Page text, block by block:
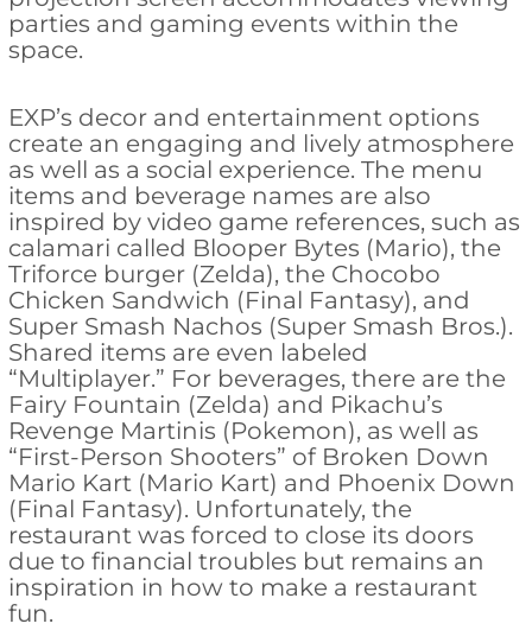
parties and gaming events within the
space.
EXP’s decor and entertainment options
create an engaging and lively atmosphere
as well as a social experience. The menu
items and beverage names are also
inspired by video game references, such as
calamari called Blooper Bytes (Mario), the
Triforce burger (Zelda), the Chocobo
Chicken Sandwich (Final Fantasy), and
Super Smash Nachos (Super Smash Bros.).
Shared items are even labeled
“Multiplayer.” For beverages, there are the
Fairy Fountain (Zelda) and Pikachu’s
Revenge Martinis (Pokemon), as well as
“First-Person Shooters” of Broken Down
Mario Kart (Mario Kart) and Phoenix Down
(Final Fantasy). Unfortunately, the
restaurant was forced to close its doors
due to financial troubles but remains an
inspiration in how to make a restaurant
fun.